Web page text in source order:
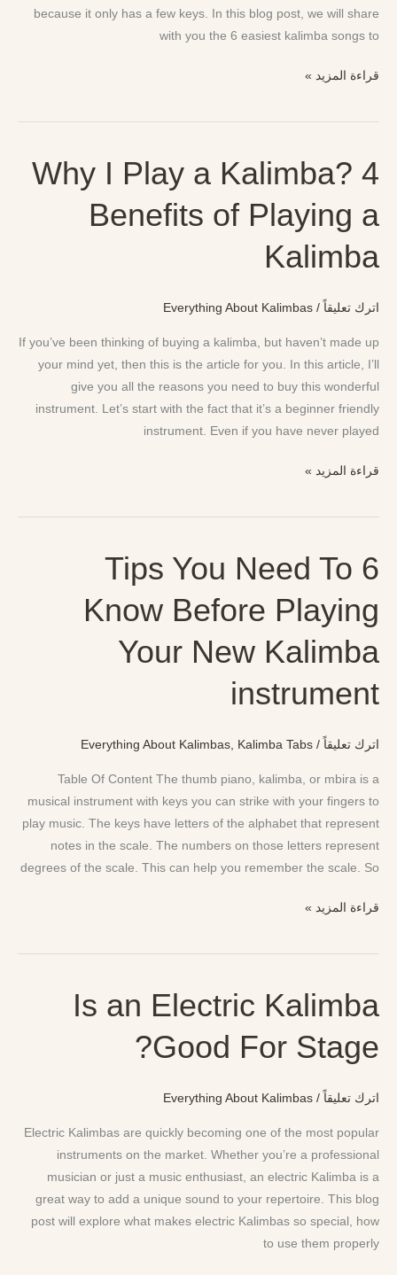
because it only has a few keys. In this blog post, we will share
with you the 6 easiest kalimba songs to
قراءة المزيد »
Why I Play a Kalimba? 4
Benefits of Playing a
Kalimba
اترك تعليقاً /
Everything About Kalimbas
If you’ve been thinking of buying a kalimba, but haven’t made up
your mind yet, then this is the article for you. In this article, I’ll
give you all the reasons you need to buy this wonderful
instrument. Let’s start with the fact that it’s a beginner friendly
instrument. Even if you have never played
Why
Play
a
Kalimba?
Playing
a
Kalimba
قراءة المزيد »
6 Tips You Need To
Know Before Playing
Your New Kalimba
instrument
اترك تعليقاً /
Everything About Kalimbas, Kalimba Tabs
Table Of Content The thumb piano, kalimba, or mbira is a
musical instrument with keys you can strike with your fingers to
play music. The keys have letters of the alphabet that represent
notes in the scale. The numbers on those letters represent
degrees of the scale. This can help you remember the scale. So
6
Tips
You
Need
To
Before
Kalimba
instrument
قراءة المزيد »
Is an Electric Kalimba
Good For Stage?
اترك تعليقاً /
Everything About Kalimbas
Electric Kalimbas are quickly becoming one of the most popular
instruments on the market. Whether you’re a professional
musician or just a music enthusiast, an electric Kalimba is a
great way to add a unique sound to your repertoire. This blog
post will explore what makes electric Kalimbas so special, how
to use them properly
an
Electric
Kalimba
For
Stage?